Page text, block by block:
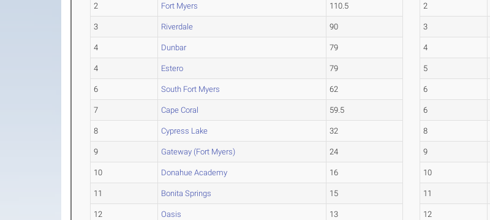
2 Fort Myers 110.5
3 Riverdale 90
4 Dunbar 79
4 Estero 79
6 South Fort Myers 62
7 Cape Coral 59.5
8 Cypress Lake 32
9 Gateway (Fort Myers) 24
10 Donahue Academy 16
11 Bonita Springs 15
12 Oasis 13
2
3
4
5
6
6
8
9
10
11
12